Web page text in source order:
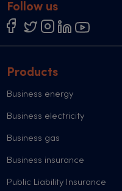
Follow us
Products
Business energy
Business electricity
Business gas
Business insurance
Public Liability Insurance